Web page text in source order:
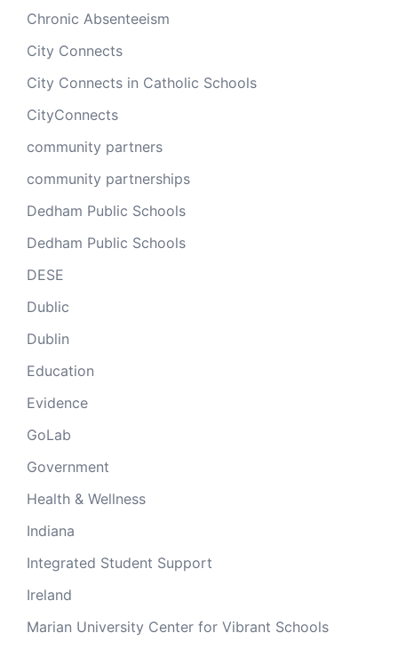
Chronic Absenteeism
City Connects
City Connects in Catholic Schools
CityConnects
community partners
community partnerships
Dedham Public Schools
Dedham Public Schools
DESE
Dublic
Dublin
Education
Evidence
GoLab
Government
Health & Wellness
Indiana
Integrated Student Support
Ireland
Marian University Center for Vibrant Schools